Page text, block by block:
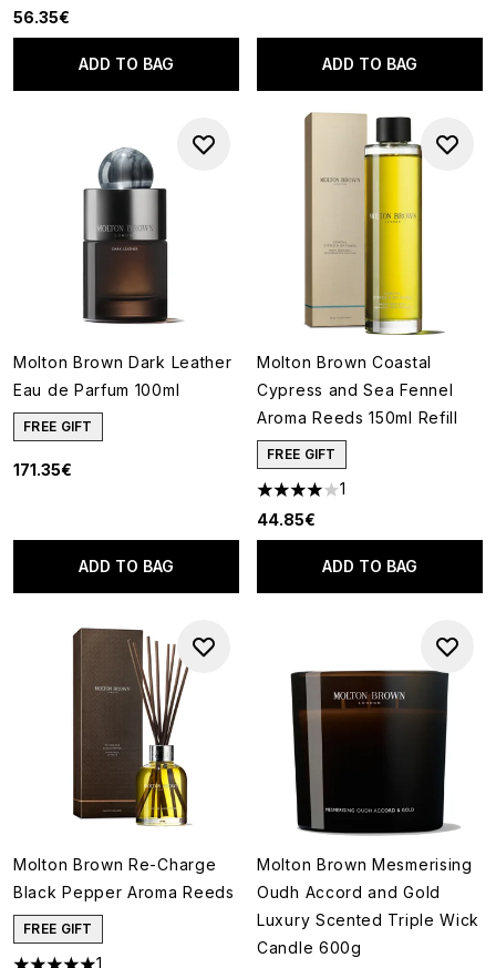
56.35€
ADD TO BAG ADD TO BAG
Molton Brown Dark Leather
Eau de Parfum 100ml
FREE GIFT
171.35€
ADD TO BAG
Molton Brown Coastal
Cypress and Sea Fennel
Aroma Reeds 150ml Refill
FREE GIFT
4 stars out of a maximum of 5
1
44.85€
ADD TO BAG
Molton Brown Re-Charge
Black Pepper Aroma Reeds
FREE GIFT
1
Molton Brown Mesmerising
Oudh Accord and Gold
Luxury Scented Triple Wick
Candle 600g